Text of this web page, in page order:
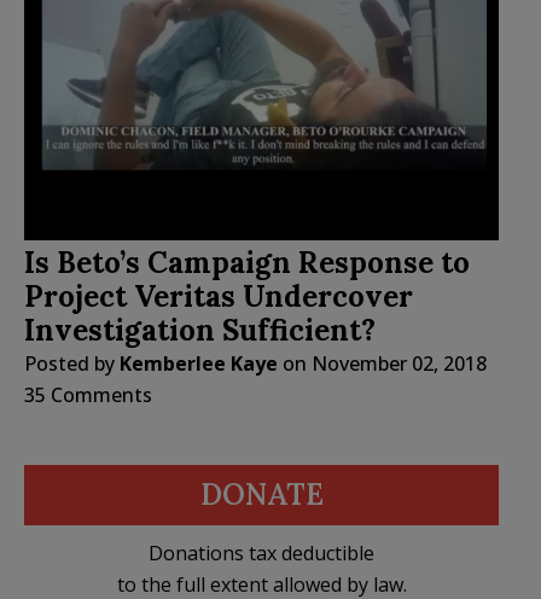
Is Beto’s Campaign Response to
Project Veritas Undercover
Investigation Sufficient?
Posted by Kemberlee Kaye on November 02, 2018
35 Comments
DONATE
Donations tax deductible
to the full extent allowed by law.